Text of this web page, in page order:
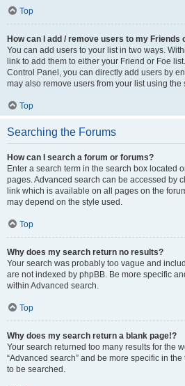
Top
How can I add / remove users to my Friends
You can add users to your list in two ways.
link to add them to either your Friend or Foe
Control Panel, you can directly add users by
may also remove users from your list using the
Top
Searching the Forums
How can I search a forum or forums?
Enter a search term in the search box located
pages. Advanced search can be accessed by
link which is available on all pages on the
may depend on the style used.
Top
Why does my search return no results?
Your search was probably too vague and
are not indexed by phpBB. Be more specific
within Advanced search.
Top
Why does my search return a blank page!?
Your search returned too many results for the
“Advanced search” and be more specific in
to be searched.